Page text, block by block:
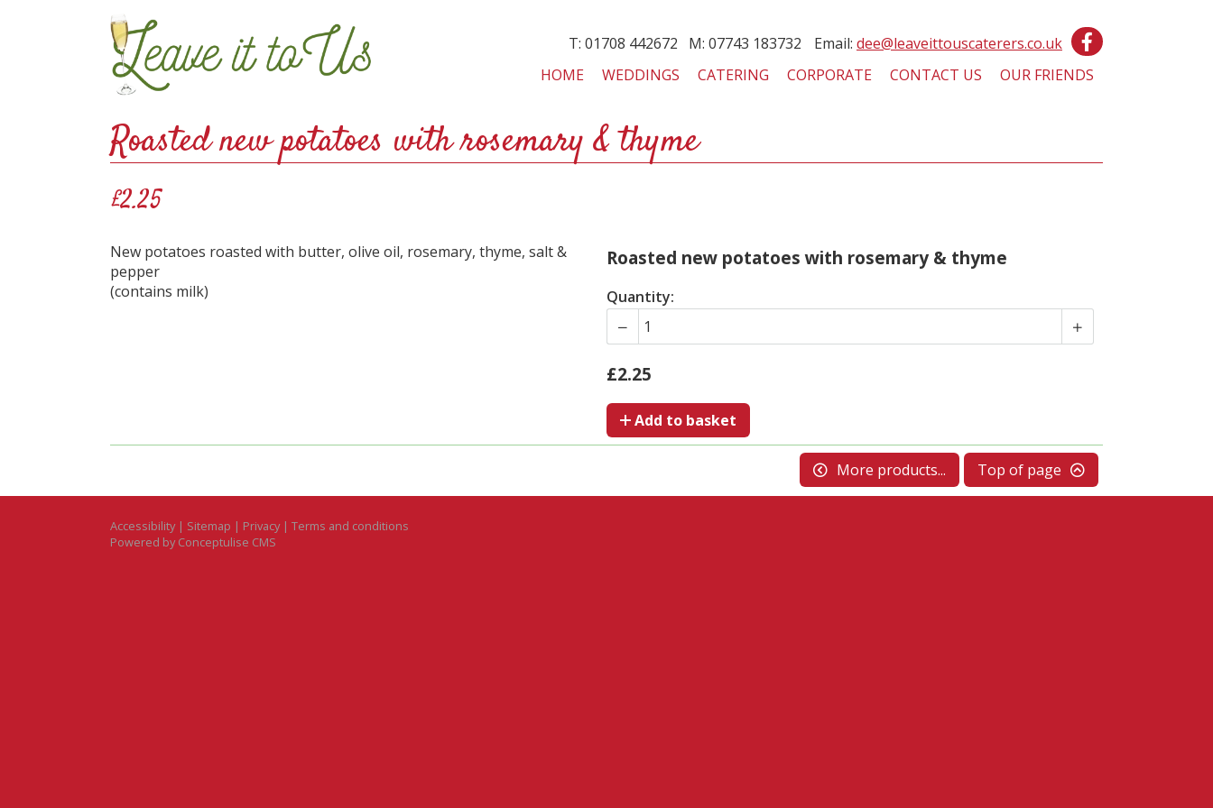
T: 01708 442672 M: 07743 183732 Email: dee@leaveittouscaterers.co.uk
HOME
WEDDINGS CATERING CORPORATE CONTACT US OUR FRIENDS
Roasted new potatoes with rosemary & thyme
£2.25
New potatoes roasted with butter, olive oil, rosemary, thyme, salt &
pepper
(contains milk)
Roasted new potatoes with rosemary & thyme
Quantity:
£2.25
Add to basket
More products... Top of page
Accessibility| Sitemap | Privacy| Terms and conditions
Powered by Conceptulise CMS